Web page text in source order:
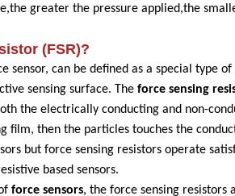
greater the pressure applied,the
(FSR)?
sensor, can be defined as a special type
sensing surface. The force sensing
the electrically conducting and non-
film, then the particles touches the
but force sensing resistors operate
based sensors.
force sensors, the force sensing resistors